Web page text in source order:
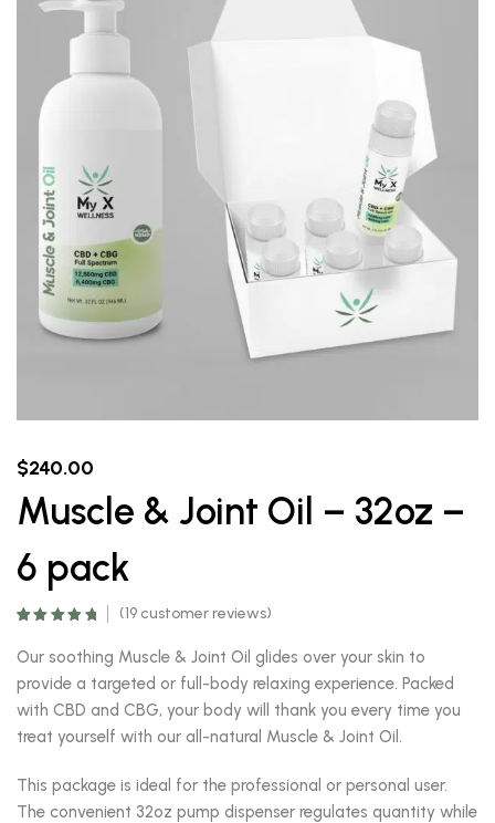
$240.00
Muscle & Joint Oil – 32oz –
6 pack
based on
customer
ratings
(19 customer reviews)
Our soothing Muscle & Joint Oil glides over your skin to
provide a targeted or full-body relaxing experience. Packed
with CBD and CBG, your body will thank you every time you
treat yourself with our all-natural Muscle & Joint Oil.
This package is ideal for the professional or personal user.
The convenient 32oz pump dispenser regulates quantity while